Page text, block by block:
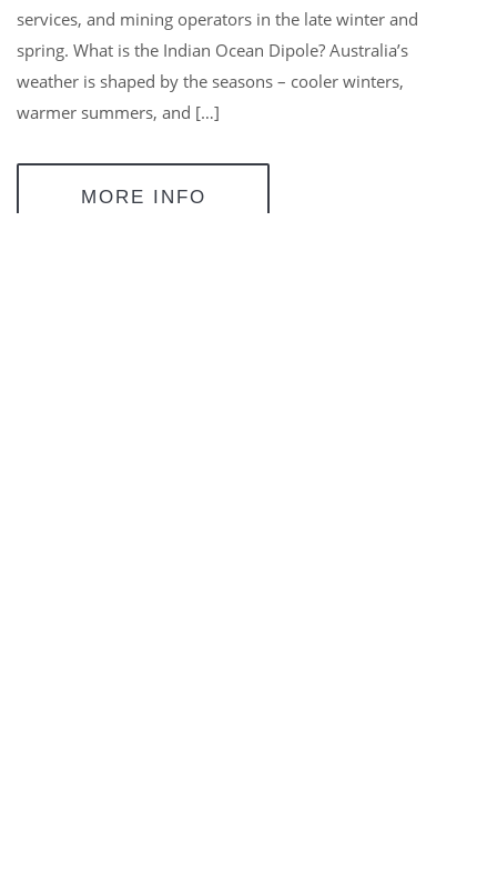
services, and mining operators in the late winter and
spring. What is the Indian Ocean Dipole? Australia’s
weather is shaped by the seasons – cooler winters,
warmer summers, and […]
MORE INFO